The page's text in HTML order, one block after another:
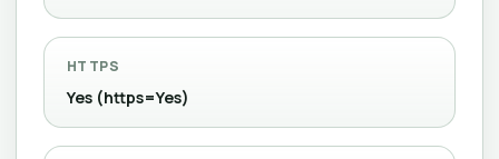
HTTPS
Yes (https=Yes)